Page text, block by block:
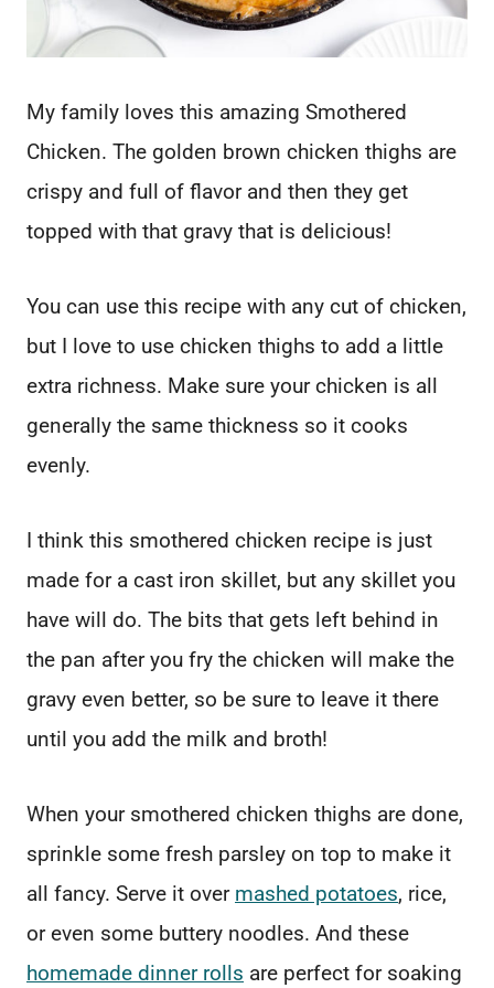
My family loves this amazing Smothered
Chicken. The golden brown chicken thighs are
crispy and full of flavor and then they get
topped with that gravy that is delicious!
You can use this recipe with any cut of chicken,
but I love to use chicken thighs to add a little
extra richness. Make sure your chicken is all
generally the same thickness so it cooks
evenly.
I think this smothered chicken recipe is just
made for a cast iron skillet, but any skillet you
have will do. The bits that gets left behind in
the pan after you fry the chicken will make the
gravy even better, so be sure to leave it there
until you add the milk and broth!
When your smothered chicken thighs are done,
sprinkle some fresh parsley on top to make it
all fancy. Serve it over mashed potatoes, rice,
or even some buttery noodles. And these
homemade dinner rolls are perfect for soaking